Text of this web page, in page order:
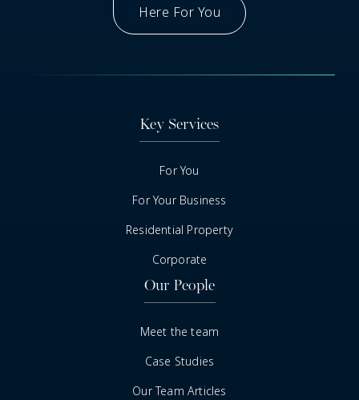
Here For You
Got A Question
Key Services
For You
For Your Business
Residential Property
Corporate
Our People
Meet the team
Case Studies
Our Team Articles